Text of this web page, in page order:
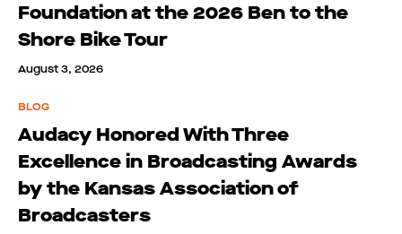
Foundation at the 2026 Ben to the
Shore Bike Tour
August 3, 2026
BLOG
Audacy Honored With Three
Excellence in Broadcasting Awards
by the Kansas Association of
Broadcasters